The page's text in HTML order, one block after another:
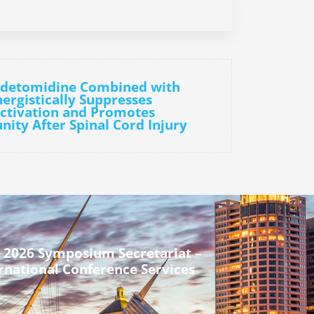
Combined with
Suppresses
and Promotes
After Spinal Cord Injury
2026 Symposium Secretariat –
Conference Services